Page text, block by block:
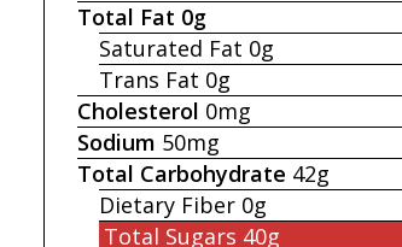
Total Fat 0g
Saturated Fat 0g
Trans Fat 0g
Cholesterol 0mg
Sodium 50mg
Total Carbohydrate 42g
Dietary Fiber 0g
Total Sugars 40g